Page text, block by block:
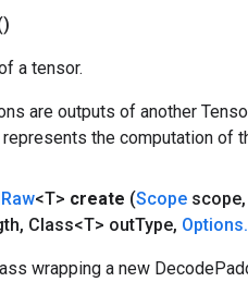
a tensor.
are outputs of another
the computation of
Raw<T> create (Scope scope,
, Class<T> outType, Options.
wrapping a new